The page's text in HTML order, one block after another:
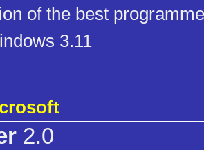
of the best
3.11
2.0